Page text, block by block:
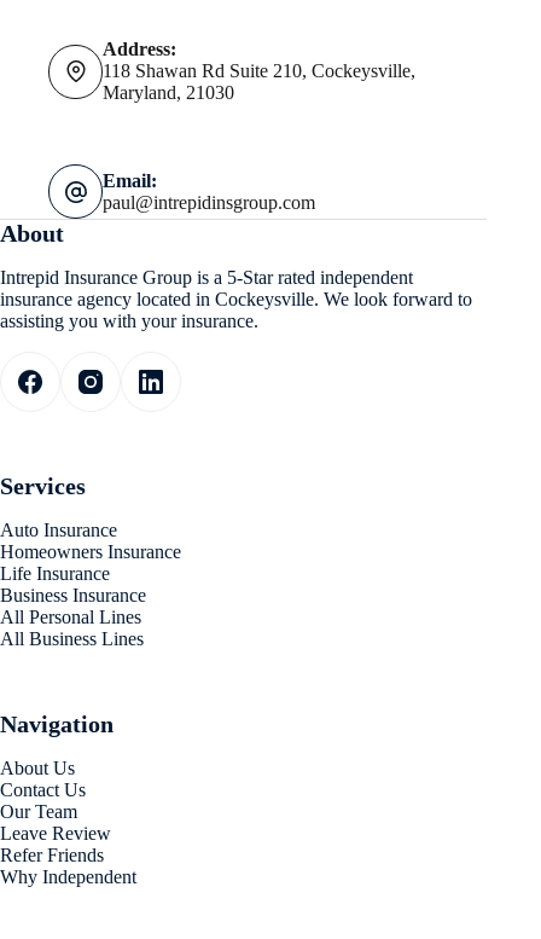
Address:
118 Shawan Rd Suite 210, Cockeysville,
Maryland, 21030
Email:
paul@intrepidinsgroup.com
About
Intrepid Insurance Group is a 5-Star rated independent
insurance agency located in Cockeysville. We look forward to
assisting you with your insurance.
Services
Auto Insurance
Homeowners Insurance
Life Insurance
Business Insurance
All Personal Lines
All Business Lines
Navigation
About Us
Contact Us
Our Team
Leave Review
Refer Friends
Why Independent